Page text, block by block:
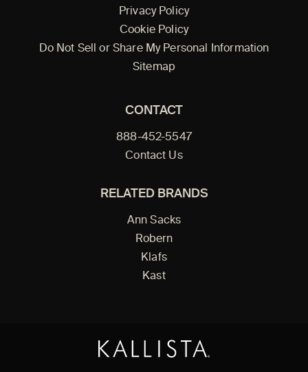
Privacy Policy
Cookie Policy
Do Not Sell or Share My Personal Information
Sitemap
CONTACT
888-452-5547
Contact Us
RELATED BRANDS
Ann Sacks
Robern
Klafs
Kast